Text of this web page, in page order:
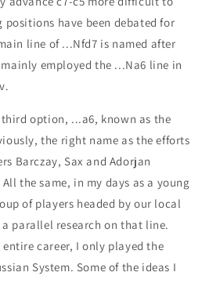
have been debated for
line of ...Nfd7 is named after
employed the ...Na6 line in
option, ...a6, known as the
the right name as the efforts
Barczay, Sax and Adorjan
the same, in my days as a young
of players headed by our local
parallel research on that line.
career, I only played the
System. Some of the ideas I